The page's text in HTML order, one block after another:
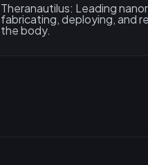
Theranautilus: Leading
fabricating, deploying, and
the body.